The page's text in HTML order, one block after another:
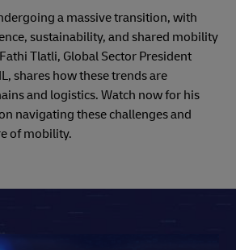
a massive transition, with
sustainability, and shared mobility
Tlatli, Global Sector President
shares how these trends are
and logistics. Watch now for his
navigating these challenges and
of mobility.